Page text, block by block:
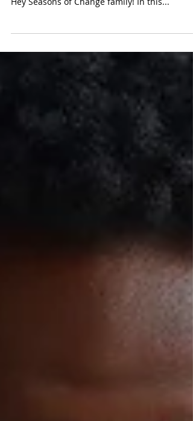
Scripture: Proverbs 4:23 “Above all else, guard
Hey Seasons of Change family! In this...